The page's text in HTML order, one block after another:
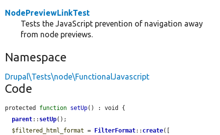
NodePreviewLinkTest
Tests the JavaScript prevention of navigation away
from node previews.
Namespace
Drupal\Tests\node\FunctionalJavascript
Code
protected function setUp() : void {
parent:: setUp();
$filtered_html_format = FilterFormat:: create([